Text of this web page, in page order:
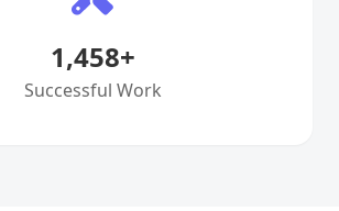
1,458+
Successful Work